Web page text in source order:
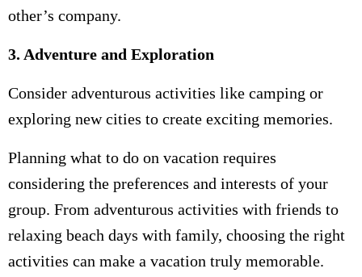
other’s company.
3. Adventure and Exploration
Consider adventurous activities like camping or
exploring new cities to create exciting memories.
Planning what to do on vacation requires
considering the preferences and interests of your
group. From adventurous activities with friends to
relaxing beach days with family, choosing the right
activities can make a vacation truly memorable.